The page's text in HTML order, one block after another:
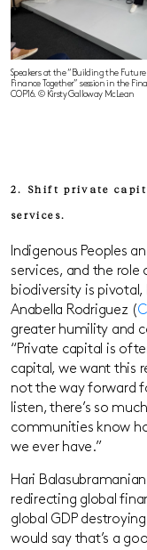
Speakers at the “Building the
Finance Together” session in the
COP16. © Kirsty Galloway McLean
2. Shift private
services.
Indigenous Peoples
services, and the
biodiversity is
Anabella Rodriguez (
greater humility and
“Private capital is
capital, we want this
not the way forward
listen, there’s so
communities know
we ever have.”
Hari
redirecting global
global GDP
would say that’s a